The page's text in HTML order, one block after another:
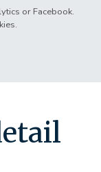
or Facebook.